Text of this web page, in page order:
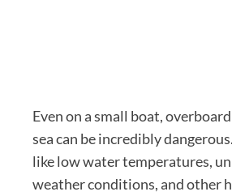
Even on a small boat,
sea can be incredibly
like low water temperatures,
weather conditions, and other